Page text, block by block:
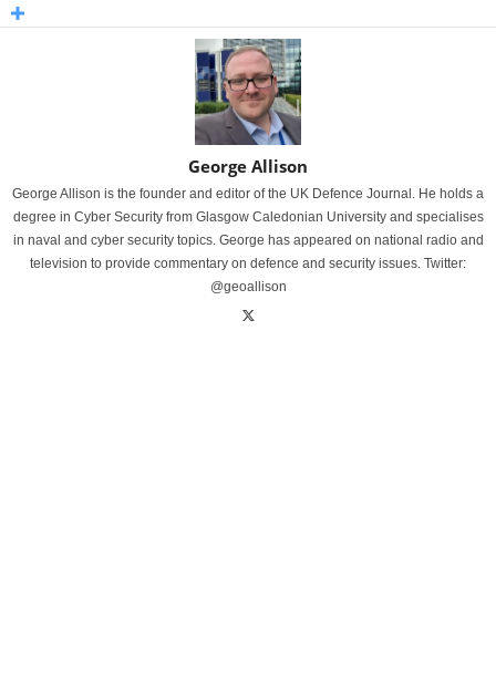
George Allison
George Allison is the founder and editor of the UK Defence Journal. He holds a
degree in Cyber Security from Glasgow Caledonian University and specialises
in naval and cyber security topics. George has appeared on national radio and
television to provide commentary on defence and security issues. Twitter:
@geoallison